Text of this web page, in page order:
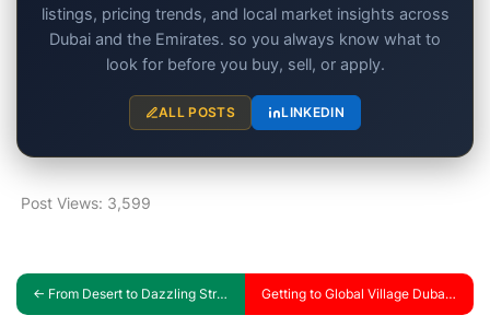
listings, pricing trends, and local market insights across
Dubai and the Emirates. so you always know what to
look for before you buy, sell, or apply.
ALL POSTS LINKEDIN
Post Views: 3,599
← From Desert to Dazzling Streets: Discover the Most Popular Cars in the UAE Getting to Global Village Dubai: Your Complete Guide by Car, taxi, and Abra